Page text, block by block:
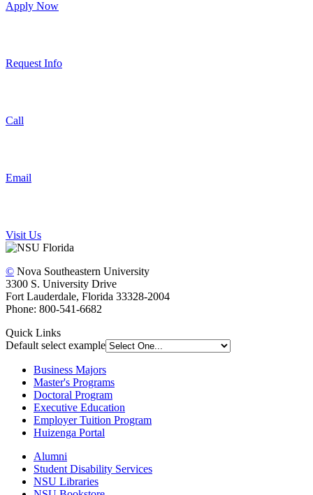
Apply Now
Request Info
Call
Email
Visit Us
© Nova Southeastern University
3300 S. University Drive
Fort Lauderdale, Florida 33328-2004
Phone: 800-541-6682
Quick Links
Default select example
Business Majors
Master's Programs
Doctoral Program
Executive Education
Employer Tuition Program
Huizenga Portal
Alumni
Student Disability Services
NSU Libraries